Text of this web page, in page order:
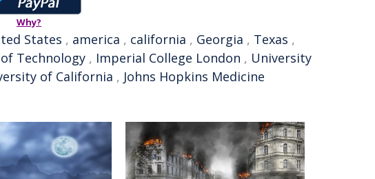
Why?
States , america , california , Georgia , Texas ,
Technology , Imperial College London , University
of California , Johns Hopkins Medicine